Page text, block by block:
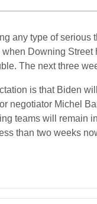
any type of serious
Downing
The next three
is that Biden
negotiator Michel
teams will remain
than two weeks